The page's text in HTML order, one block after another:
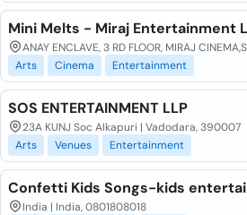
Mini Melts - Miraj Entertainment
ANAY ENCLAVE, 3 RD FLOOR, MIRAJ
Arts
Cinema Entertainment
SOS ENTERTAINMENT LLP
23A KUNJ Soc Alkapuri | Vadodara, 390007
Arts
Venues Entertainment
Confetti Kids Songs-kids
India | India, 0801808018